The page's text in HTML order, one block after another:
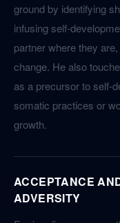
ground by identifying
infusing self-
partner where they
change. He also
as a precursor to self-
somatic practices or
growth.
ACCEPTANCE
ADVERSITY